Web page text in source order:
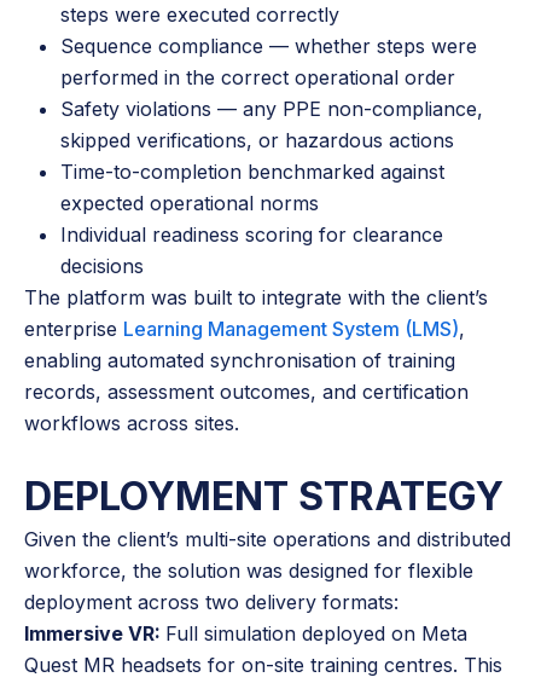
steps were executed correctly
Sequence compliance — whether steps were
performed in the correct operational order
Safety violations — any PPE non-compliance,
skipped verifications, or hazardous actions
Time-to-completion benchmarked against
expected operational norms
Individual readiness scoring for clearance
decisions
The platform was built to integrate with the client’s
enterprise Learning Management System (LMS),
enabling automated synchronisation of training
records, assessment outcomes, and certification
workflows across sites.
DEPLOYMENT STRATEGY
Given the client’s multi-site operations and distributed
workforce, the solution was designed for flexible
deployment across two delivery formats:
Immersive VR: Full simulation deployed on Meta
Quest MR headsets for on-site training centres. This